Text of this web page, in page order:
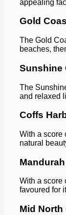
appealing
Gold
The Gold
beaches,
Sunshine
The
and relaxed
Coffs
With a score
natural
Mandurah
With a score
favoured for
Mid North